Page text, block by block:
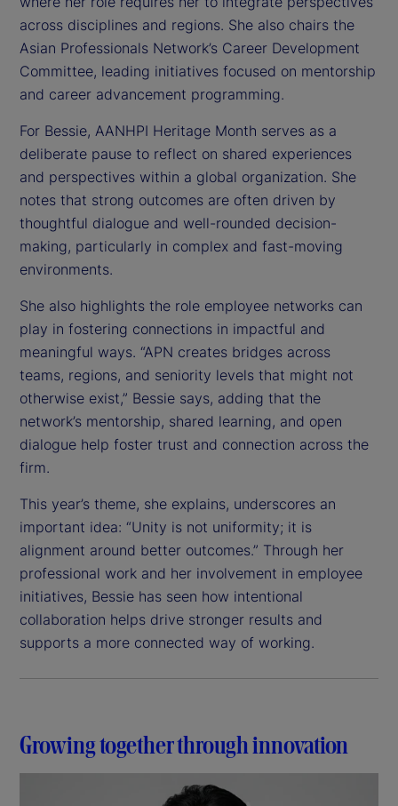
across disciplines and regions. She also chairs the
Asian Professionals Network’s Career Development
Committee, leading initiatives focused on mentorship
and career advancement programming.
For Bessie, AANHPI Heritage Month serves as a
deliberate pause to reflect on shared experiences
and perspectives within a global organization. She
notes that strong outcomes are often driven by
thoughtful dialogue and well-rounded decision-
making, particularly in complex and fast-moving
environments.
She also highlights the role employee networks can
play in fostering connections in impactful and
meaningful ways. “APN creates bridges across
teams, regions, and seniority levels that might not
otherwise exist,” Bessie says, adding that the
network’s mentorship, shared learning, and open
dialogue help foster trust and connection across the
firm.
This year’s theme, she explains, underscores an
important idea: “Unity is not uniformity; it is
alignment around better outcomes.” Through her
professional work and her involvement in employee
initiatives, Bessie has seen how intentional
collaboration helps drive stronger results and
supports a more connected way of working.
Growing together through innovation